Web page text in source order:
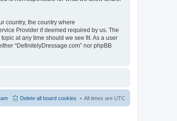
country, the country where
Provider if deemed required by us. The
at any time should we see fit. As a user
“DefinitelyDressage.com” nor phpBB
All times are UTC
Delete all board cookies